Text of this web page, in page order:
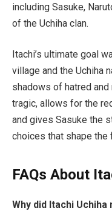
including Sasuke,
of the Uchiha clan.
Itachi’s ultimate goal
village and the Uchiha
shadows of hatred
tragic, allows for the
and gives Sasuke the
choices that shape the
FAQs About
Why did Itachi